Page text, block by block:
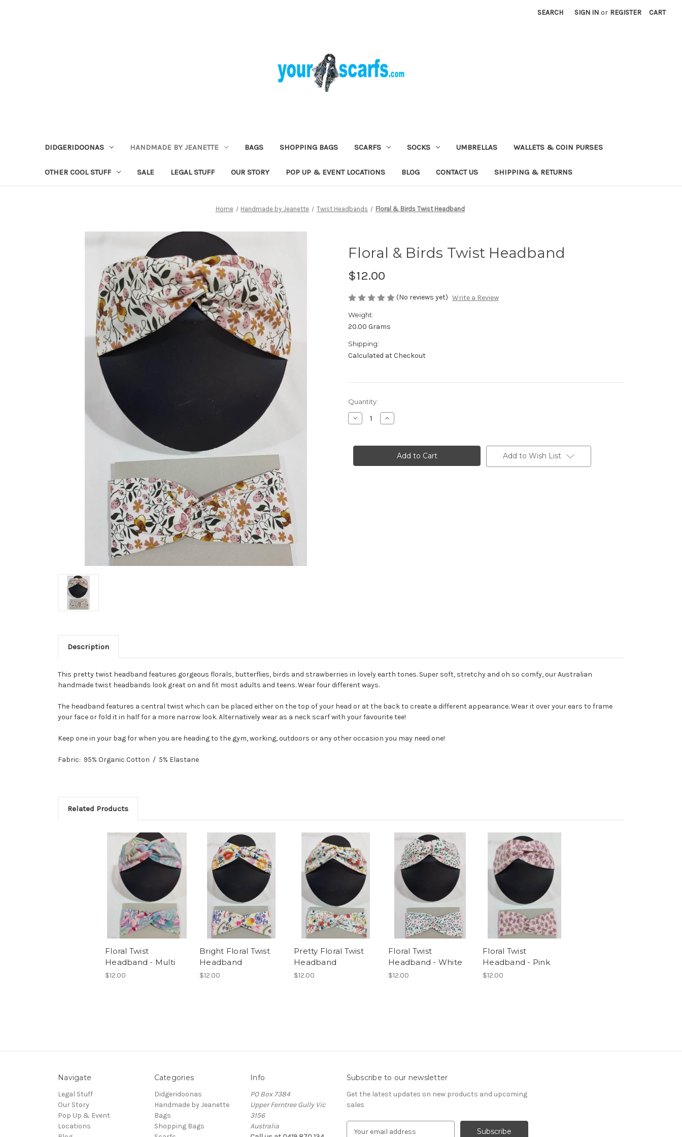
SEARCH SIGN IN or REGISTER CART
DIDGERIDOONAS HANDMADE BY JEANETTE BAGS SHOPPING BAGS SCARFS SOCKS UMBRELLAS WALLETS & COIN PURSES
OTHER COOL STUFF SALE LEGAL STUFF OUR STORY POP UP & EVENT LOCATIONS BLOG CONTACT US SHIPPING & RETURNS
Home Handmade by Jeanette Twist Headbands Floral & Birds Twist Headband
Floral & Birds Twist Headband
$12.00
(No reviews yet) Write a Review
Weight:
20.00 Grams
Shipping:
Calculated at Checkout
Current
Stock:
Quantity:
Decrease
Quantity
&
Headband
Increase
Quantity
&
Birds
Twist
Headband
Add to Wish List
Description
This pretty twist headband features gorgeous florals, butterflies, birds and strawberries in lovely earth tones. Super soft, stretchy and oh so comfy, our Australian
handmade twist headbands look great on and fit most adults and teens. Wear four different ways.
The headband features a central twist which can be placed either on the top of your head or at the back to create a different appearance. Wear it over your ears to frame
your face or fold it in half for a more narrow look. Alternatively wear as a neck scarf with your favourite tee!
Keep one in your bag for when you are heading to the gym, working, outdoors or any other occasion you may need one!
Fabric: 95% Organic Cotton / 5% Elastane
Related Products
Floral Twist
Headband - Multi
$12.00
Bright Floral Twist
Headband
$12.00
Pretty Floral Twist
Headband
$12.00
Floral Twist
Headband - White
$12.00
Floral Twist
Headband - Pink
$12.00
Navigate
Legal Stuff
Our Story
Pop Up & Event
Locations
Categories
Didgeridoonas
Handmade by Jeanette
Bags
Shopping Bags
Info
PO Box 7384
Upper Ferntree Gully Vic
3156
Australia
Subscribe to our newsletter
Get the latest updates on new products and upcoming
sales